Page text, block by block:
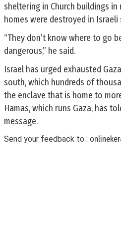
sheltering in Church buildings
homes were destroyed in Israeli
“They don’t know where to go
dangerous,” he said.
Israel has urged exhausted
south, which hundreds of
the enclave that is home to
Hamas, which runs Gaza, has
message.
Send your feedback to :